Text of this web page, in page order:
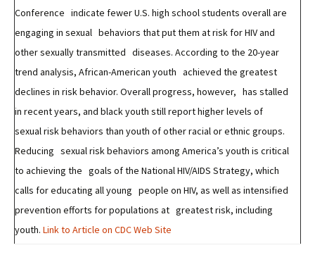
Conference indicate fewer U.S. high school students overall are
engaging in sexual behaviors that put them at risk for HIV and
other sexually transmitted diseases. According to the 20-year
trend analysis, African-American youth achieved the greatest
declines in risk behavior. Overall progress, however, has stalled
in recent years, and black youth still report higher levels of
sexual risk behaviors than youth of other racial or ethnic groups.
Reducing sexual risk behaviors among America’s youth is critical
to achieving the goals of the National HIV/AIDS Strategy, which
calls for educating all young people on HIV, as well as intensified
prevention efforts for populations at greatest risk, including
youth. Link to Article on CDC Web Site